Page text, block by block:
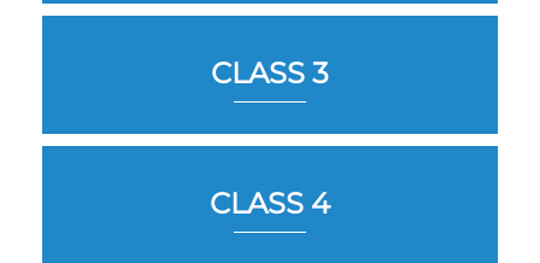
CLASS 3
CLASS 4